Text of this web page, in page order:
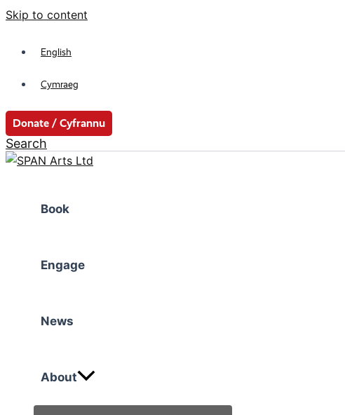
Skip to content
English
Cymraeg
Donate / Cyfrannu
Search
Book
Engage
News
About